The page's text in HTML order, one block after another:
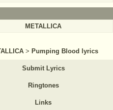
METALLICA
> Pumping Blood lyrics
Submit Lyrics
Ringtones
Links